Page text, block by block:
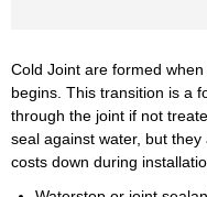
Cold Joint are formed
begins. This transition is a
through the joint if not
seal against water, but
costs down during